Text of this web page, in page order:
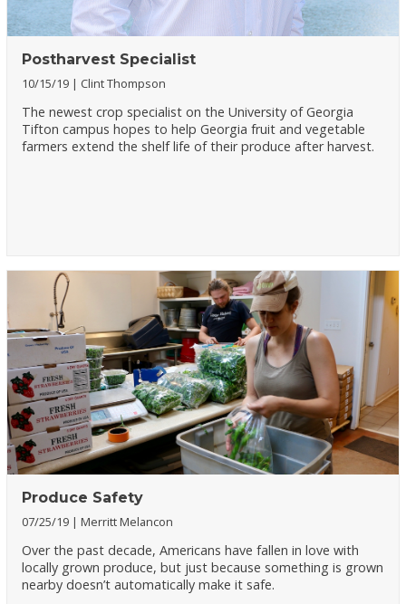
Postharvest Specialist
10/15/19 Clint Thompson
The newest crop specialist on the University of Georgia
Tifton campus hopes to help Georgia fruit and vegetable
farmers extend the shelf life of their produce after harvest.
Produce Safety
07/25/19 Merritt Melancon
Over the past decade, Americans have fallen in love with
locally grown produce, but just because something is grown
nearby doesn’t automatically make it safe.